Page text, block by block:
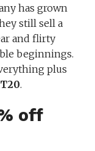
has grown
still sell a
and flirty
beginnings.
plus
.
off